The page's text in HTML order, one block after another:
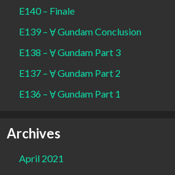
E140 – Finale
E139 – Ɐ Gundam Conclusion
E138 – Ɐ Gundam Part 3
E137 – Ɐ Gundam Part 2
E136 – Ɐ Gundam Part 1
Archives
April 2021